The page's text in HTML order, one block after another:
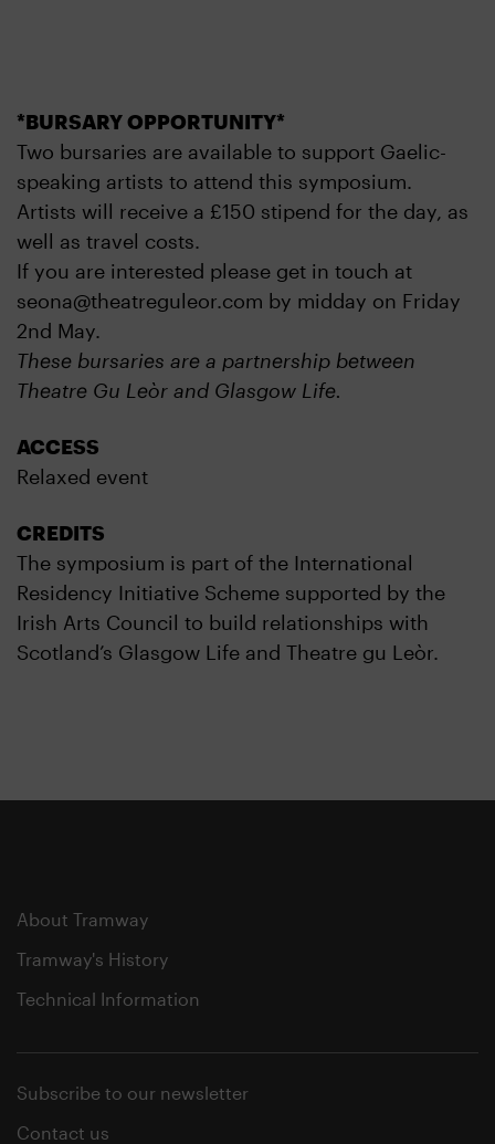
*BURSARY OPPORTUNITY*
Two bursaries are available to support Gaelic-
speaking artists to attend this symposium.
Artists will receive a £150 stipend for the day, as
well as travel costs.
If you are interested please get in touch at
seona@theatreguleor.com by midday on Friday
2nd May.
These bursaries are a partnership between
Theatre Gu Leòr and Glasgow Life.
ACCESS
Relaxed event
CREDITS
The symposium is part of the International
Residency Initiative Scheme supported by the
Irish Arts Council to build relationships with
Scotland’s Glasgow Life and Theatre gu Leòr.
About Tramway
Tramway's History
Technical Information
Subscribe to our newsletter
Contact us